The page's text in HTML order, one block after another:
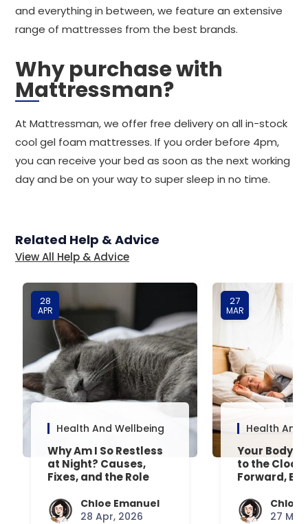
and everything in between, we feature an extensive
range of mattresses from the best brands.
Why purchase with
Mattressman?
At Mattressman, we offer free delivery on all in-stock
cool gel foam mattresses. If you order before 4pm,
you can receive your bed as soon as the next working
day and be on your way to super sleep in no time.
Related Help & Advice
View All Help & Advice
28
APR
Health And Wellbeing
Why Am I So Restless
at Night? Causes,
Fixes, and the Role
Chloe Emanuel
28 Apr, 2026
27
MAR
Health And
Your Body’s
to the
Forward,
Chloe
27